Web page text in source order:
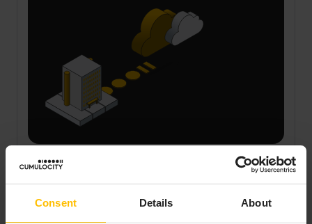
Consent Details About
Regulatory ready